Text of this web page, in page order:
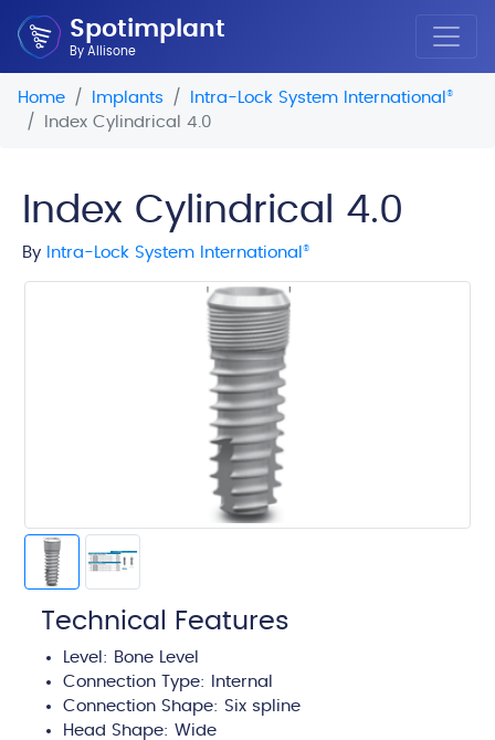
Spotimplant
By Allisone
Home Implants Intra-Lock System International ®
Index Cylindrical 4.0
Index Cylindrical 4.0
By Intra-Lock System International ®
Technical Features
Level: Bone Level
Connection Type:
Internal
Connection Shape: Six spline
Head Shape: Wide